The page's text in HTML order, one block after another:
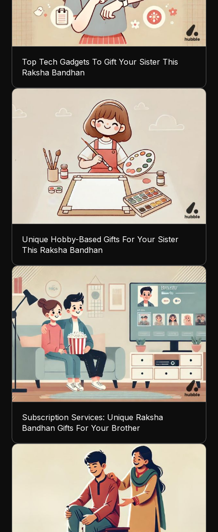
Top Tech Gadgets To Gift Your Sister This
Raksha Bandhan
Unique Hobby-Based Gifts For Your Sister
This Raksha Bandhan
Subscription Services: Unique Raksha
Bandhan Gifts For Your Brother